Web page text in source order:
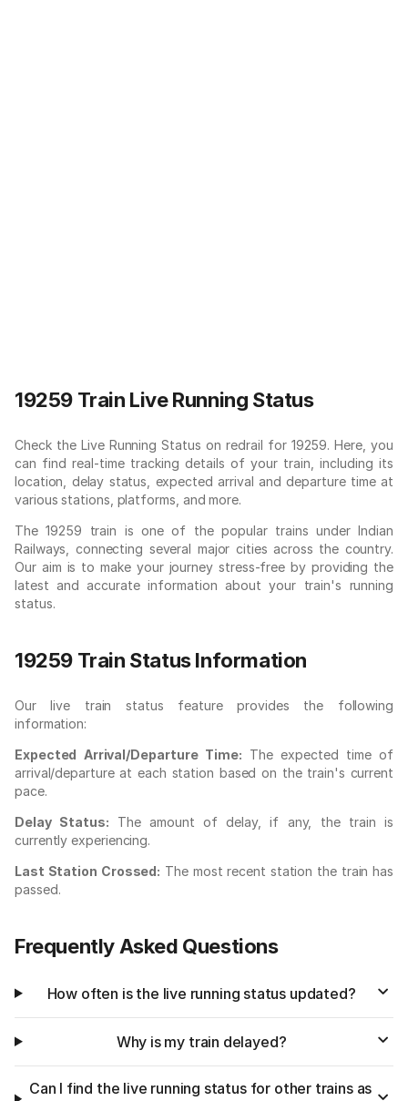
19259 Train Live Running Status
Check the Live Running Status on redrail for 19259. Here, you
can find real-time tracking details of your train, including its
location, delay status, expected arrival and departure time at
various stations, platforms, and more.
The 19259 train is one of the popular trains under Indian
Railways, connecting several major cities across the country.
Our aim is to make your journey stress-free by providing the
latest and accurate information about your train's running
status.
19259 Train Status Information
Our live train status feature provides the following
information:
Expected Arrival/Departure Time: The expected time of
arrival/departure at each station based on the train's current
pace.
Delay Status: The amount of delay, if any, the train is
currently experiencing.
Last Station Crossed: The most recent station the train has
passed.
Frequently Asked Questions
How often is the live running status updated?
Why is my train delayed?
Can I find the live running status for other trains as